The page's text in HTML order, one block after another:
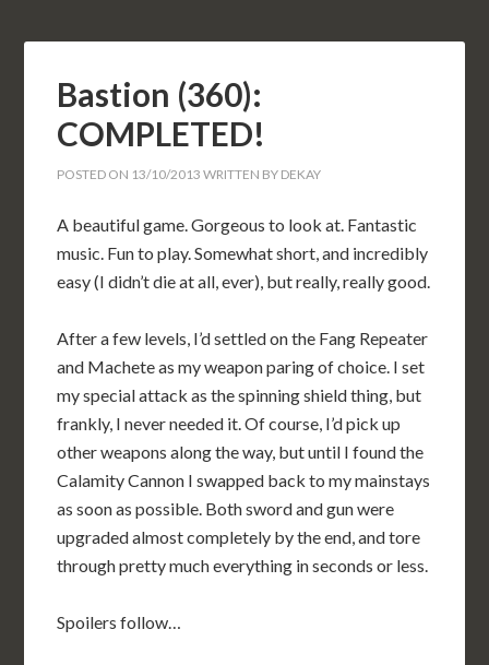
Bastion (360):
COMPLETED!
POSTED ON 13/10/2013 WRITTEN BY DEKAY
A beautiful game. Gorgeous to look at. Fantastic
music. Fun to play. Somewhat short, and incredibly
easy (I didn’t die at all, ever), but really, really good.
After a few levels, I’d settled on the Fang Repeater
and Machete as my weapon paring of choice. I set
my special attack as the spinning shield thing, but
frankly, I never needed it. Of course, I’d pick up
other weapons along the way, but until I found the
Calamity Cannon I swapped back to my mainstays
as soon as possible. Both sword and gun were
upgraded almost completely by the end, and tore
through pretty much everything in seconds or less.
Spoilers follow…